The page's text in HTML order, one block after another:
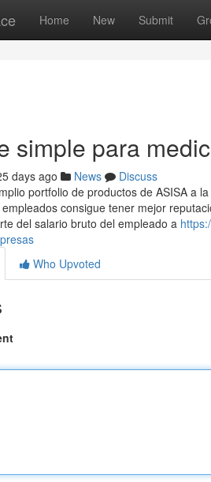
Home New Submit
simple para
days ago News
Discuss
portfolio de productos de ASISA a
consigue tener mejor
del salario bruto del empleado a
Who Upvoted